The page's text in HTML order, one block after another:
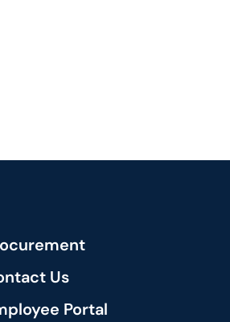
Us
Portal